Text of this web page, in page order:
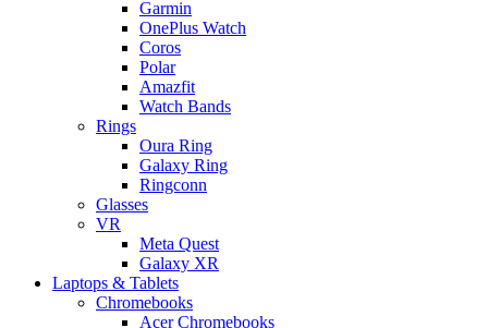
Garmin
OnePlus Watch
Coros
Polar
Amazfit
Watch Bands
Rings
Oura Ring
Galaxy Ring
Ringconn
Glasses
VR
Meta Quest
Galaxy XR
Laptops & Tablets
Chromebooks
Acer Chromebooks